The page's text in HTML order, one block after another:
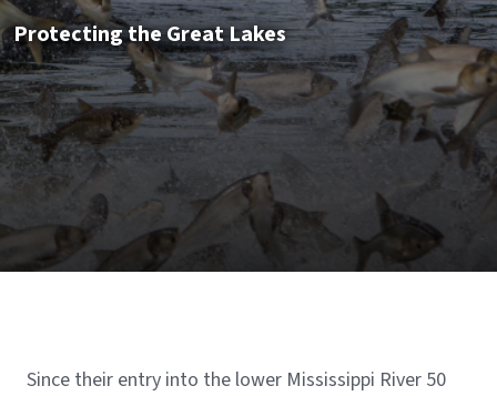
Protecting the Great Lakes
Since their entry into the lower Mississippi River 50